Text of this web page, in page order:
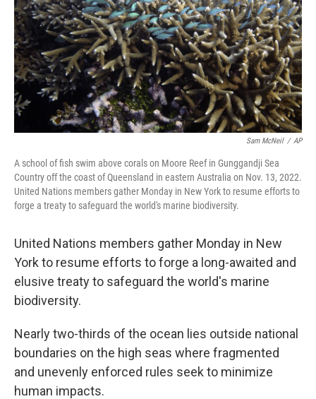
Sam McNeil / AP
A school of fish swim above corals on Moore Reef in Gunggandji Sea
Country off the coast of Queensland in eastern Australia on Nov. 13, 2022.
United Nations members gather Monday in New York to resume efforts to
forge a treaty to safeguard the world's marine biodiversity.
United Nations members gather Monday in New
York to resume efforts to forge a long-awaited and
elusive treaty to safeguard the world's marine
biodiversity.
Nearly two-thirds of the ocean lies outside national
boundaries on the high seas where fragmented
and unevenly enforced rules seek to minimize
human impacts.